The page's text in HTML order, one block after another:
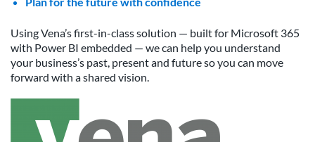
Using Vena’s first-in-class solution — built for Microsoft 365
with Power BI embedded — we can help you understand
your business’s past, present and future so you can move
forward with a shared vision.